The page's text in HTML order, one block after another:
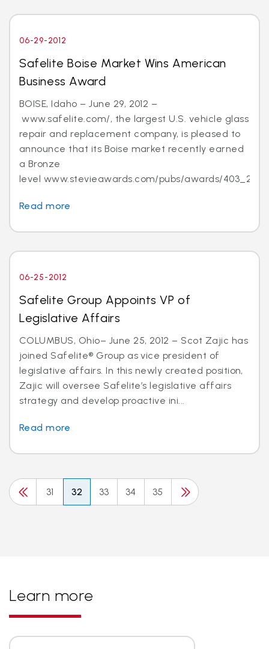
06-29-2012
Safelite Boise Market Wins American
Business Award
BOISE, Idaho – June 29, 2012 –
www.safelite.com/, the largest U.S. vehicle glass
repair and replacement company, is pleased to
announce that its Boise market recently earned
a Bronze
level www.stevieawards.com/pubs/awards/403_21...
Read more
06-25-2012
Safelite Group Appoints VP of
Legislative Affairs
COLUMBUS, Ohio– June 25, 2012 – Scot Zajic has
joined Safelite® Group as vice president of
legislative affairs. In this newly created position,
Zajic will oversee Safelite’s legislative affairs
strategy and develop proactive ini...
Read more
31 32 33 34 35
Learn more